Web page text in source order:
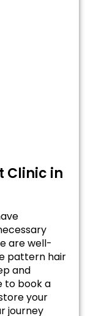
Clinic in
are well-
pattern hair
and
to book a
your
journey